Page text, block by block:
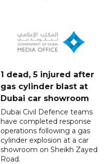
1 dead, 5 injured after
gas cylinder blast at
Dubai car showroom
Dubai Civil Defence teams
have completed response
operations following a gas
cylinder explosion at a car
showroom on Sheikh Zayed
Road.